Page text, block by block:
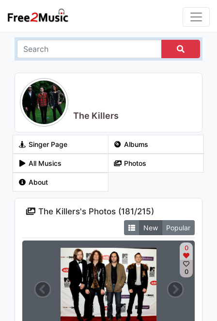
The Killers
Singer Page Albums
All Musics Photos
About
The Killers's Photos (181/215)
New Popular
0
0